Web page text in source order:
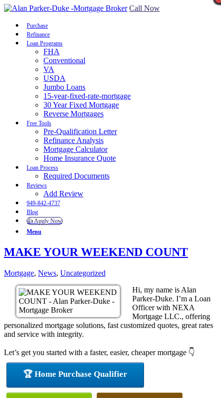
Call Now
Purchase
Refinance
Loan Programs
FHA
Conventional
VA
USDA
Jumbo Loans
15-year-fixed-rate-mortgage
30 Year Fixed Mortgage
Reverse Mortgages
Free Tools
Pre-Qualification Letter
Refinance Analysis
Mortgage Calculator
Home Insurance Quote
Loan Process
Required Documents
Reviews
Add Review
949-842-4737
Blog
👍 Apply Now
Menu
MAKE YOUR WEEKEND COUNT
Mortgage, News, Uncategorized
Hi, my name is Alan
Parker-Duke. I’m a Loan
Officer with NEXA
Mortgage LLC., offering
personalized mortgage solutions, fast customized quotes, great rates
and service with integrity.
Let’s get you started with a faster, easier, cheaper mortgage 👇
🏆 Home Purchase Qualifier